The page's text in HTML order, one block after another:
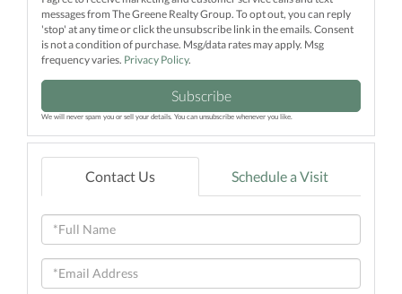
messages from The Greene Realty Group. To opt out, you can reply
'stop' at any time or click the unsubscribe link in the emails. Consent
is not a condition of purchase. Msg/data rates may apply. Msg
frequency varies. Privacy Policy.
Subscribe
We will never spam you or sell your details. You can unsubscribe whenever you like.
Contact Us Schedule a Visit
Full
Name
Email